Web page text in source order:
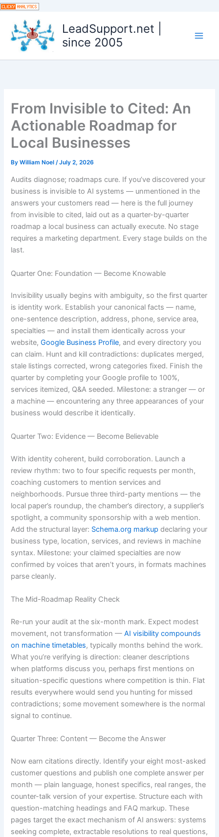
Skip
content LeadSupport.net |
since 2005
From Invisible to Cited: An
Actionable Roadmap for
Local Businesses
ByWilliam Noel /July 2, 2026
Audits diagnose; roadmaps cure. If you’ve discovered your
business is invisible to AI systems — unmentioned in the
answers your customers read — here is the full journey
from invisible to cited, laid out as a quarter-by-quarter
roadmap a local business can actually execute. No stage
requires a marketing department. Every stage builds on the
last.
Quarter One: Foundation — Become Knowable
Invisibility usually begins with ambiguity, so the first quarter
is identity work. Establish your canonical facts — name,
one-sentence description, address, phone, service area,
specialties — and install them identically across your
website,Google Business Profile, and every directory you
can claim. Hunt and kill contradictions: duplicates merged,
stale listings corrected, wrong categories fixed. Finish the
quarter by completing your Google profile to 100%,
services itemized, Q&A seeded. Milestone: a stranger — or
a machine — encountering any three appearances of your
business would describe it identically.
Quarter Two: Evidence — Become Believable
With identity coherent, build corroboration. Launch a
review rhythm: two to four specific requests per month,
coaching customers to mention services and
neighborhoods. Pursue three third-party mentions — the
local paper’s roundup, the chamber’s directory, a supplier’s
spotlight, a community sponsorship with a web mention.
Add the structural layer: Schema.org markup declaring your
business type, location, services, and reviews in machine
syntax. Milestone: your claimed specialties are now
confirmed by voices that aren’t yours, in formats machines
parse cleanly.
The Mid-Roadmap Reality Check
Re-run your audit at the six-month mark. Expect modest
movement, not transformation —AI visibility compounds
on machine timetables, typically months behind the work.
What you’re verifying is direction: cleaner descriptions
when platforms discuss you, perhaps first mentions on
situation-specific questions where competition is thin. Flat
results everywhere would send you hunting for missed
contradictions; some movement somewhere is the normal
signal to continue.
Quarter Three: Content — Become the Answer
Now earn citations directly. Identify your eight most-asked
customer questions and publish one complete answer per
month — plain language, honest specifics, real ranges, the
counter-talk version of your expertise. Structure each with
question-matching headings and FAQ markup. These
pages target the exact mechanism of AI answers: systems
seeking complete, extractable resolutions to real questions,